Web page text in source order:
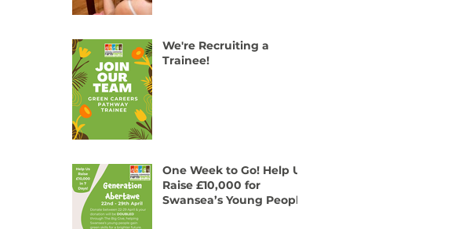
We're Recruiting a
Trainee!
One Week to Go! Help Us
Raise £10,000 for
Swansea’s Young People